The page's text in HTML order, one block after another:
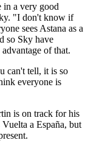
in a very good
"I don't know if
sees Astana as a
so Sky have
of that.
can't tell, it is so
everyone is
is on track for his
a España, but